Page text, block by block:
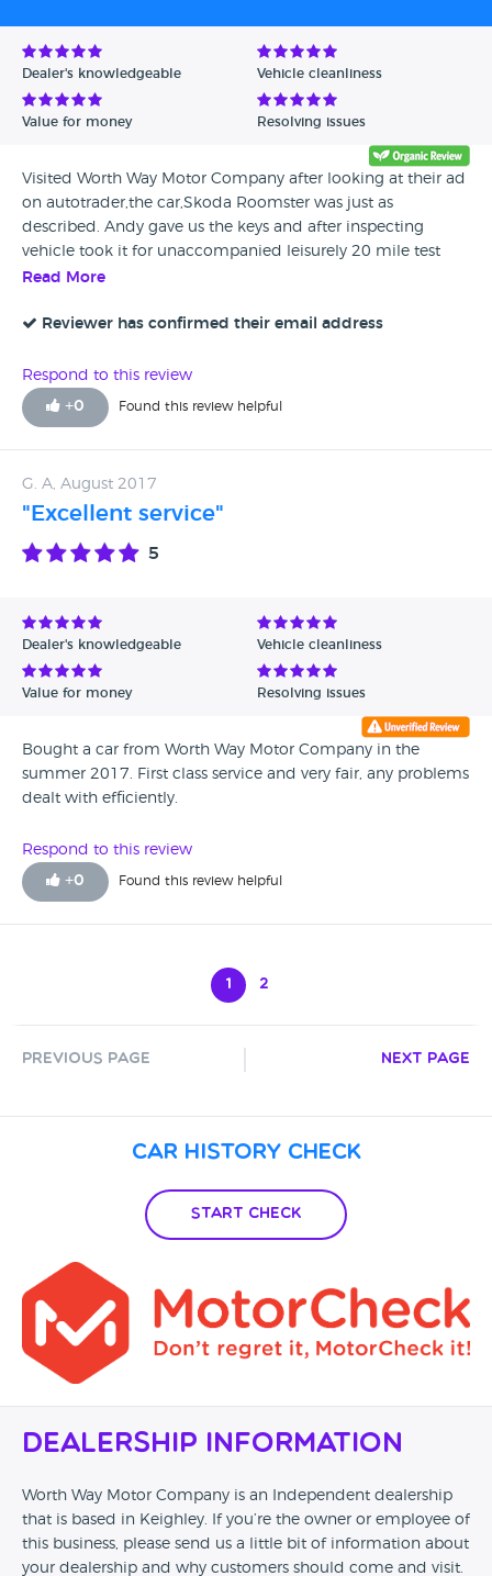
Dealer's knowledgeable Vehicle cleanliness
Value for money Resolving issues
Visited Worth Way Motor Company after looking at their ad
on autotrader,the car,Skoda Roomster was just as
described. Andy gave us the keys and after inspecting
vehicle took it for unaccompanied leisurely 20 mile test
drive,dpfs warning light (common occurrence nothing to
the car for us left a deposit and collected the next day
anybody looking to purchase a car from an honest fair
unpushy dealer who offers excellent customer service with
good advice.Thanks Andy and Mick.
Read More
Reviewer has confirmed their email address
Respond to this review
+0 Found this review helpful
G. A, August 2017
"Excellent service"
5
Dealer's knowledgeable Vehicle cleanliness
Value for money Resolving issues
Bought a car from Worth Way Motor Company in the
summer 2017. First class service and very fair, any problems
dealt with efficiently.
Respond to this review
+0 Found this review helpful
1 2
Previous Page Next Page
Car History Check
Start Check
Dealership Information
Worth Way Motor Company is an Independent dealership
that is based in Keighley. If you’re the owner or employee of
this business, please send us a little bit of information about
your dealership and why customers should come and visit.